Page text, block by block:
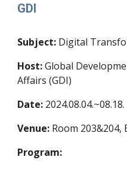
GDI
Subject: Digital
Host:Global
Affairs (GDI)
Date: 2024.08.04.~08.18.
Venue: Room 203&204,
Program: